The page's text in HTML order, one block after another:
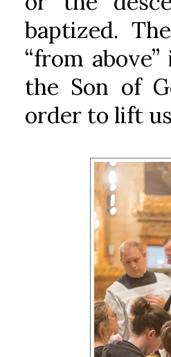
baptized.
“from
the Son of
order to lift